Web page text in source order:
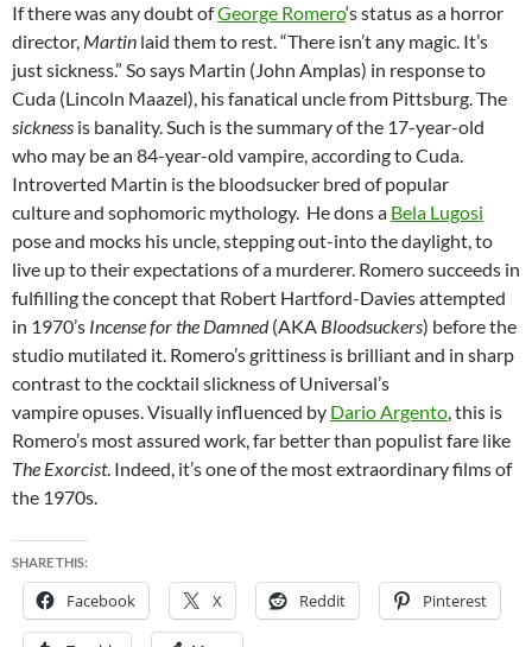
If there was any doubt ofGeorge Romero‘s status as a horror
director, Martin laid them to rest. “There isn’t any magic. It’s
just sickness.” So says Martin (John Amplas) in response to
Cuda (Lincoln Maazel), his fanatical uncle from Pittsburg. The
sickness is banality. Such is the summary of the 17-year-old
who may be an 84-year-old vampire, according to Cuda.
Introverted Martin is the bloodsucker bred of popular
culture and sophomoric mythology. He dons a Bela Lugosi
pose and mocks his uncle, stepping out-into the daylight, to
live up to their expectations of a murderer. Romero succeeds in
fulfilling the concept that Robert Hartford-Davies attempted
in 1970’s Incense for the Damned(AKA Bloodsuckers) before the
studio mutilated it. Romero’s grittiness is brilliant and in sharp
contrast to the cocktail slickness of Universal’s
vampire opuses. Visually influenced by Dario Argento, this is
Romero’s most assured work, far better than populist fare like
The Exorcist. Indeed, it’s one of the most extraordinary films of
the 1970s.
SHARE THIS:
Facebook X Reddit Pinterest